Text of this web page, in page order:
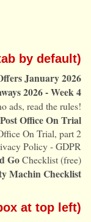
by default)
January 2026
2026 - Week 4
ads, read the rules!
Office On Trial
On Trial, part 2
Policy - GDPR
GoChecklist (free)
Machin Checklist
at top left)